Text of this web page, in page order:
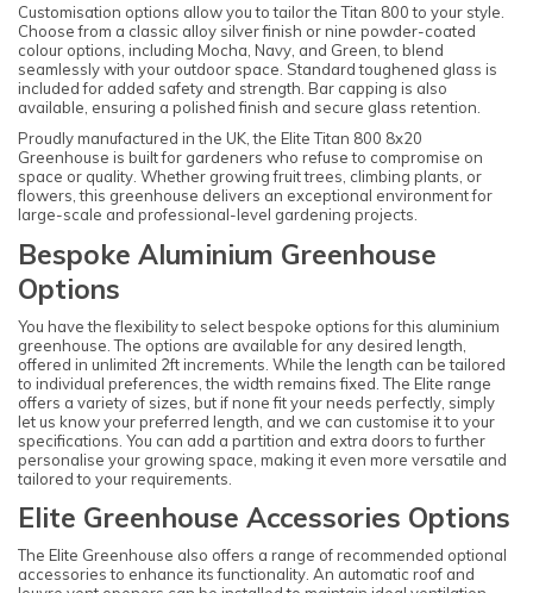
Customisation options allow you to tailor the Titan 800 to your style.
Choose from a classic alloy silver finish or nine powder-coated
colour options, including Mocha, Navy, and Green, to blend
seamlessly with your outdoor space. Standard toughened glass is
included for added safety and strength. Bar capping is also
available, ensuring a polished finish and secure glass retention.
Proudly manufactured in the UK, the Elite Titan 800 8x20
Greenhouse is built for gardeners who refuse to compromise on
space or quality. Whether growing fruit trees, climbing plants, or
flowers, this greenhouse delivers an exceptional environment for
large-scale and professional-level gardening projects.
Bespoke Aluminium Greenhouse
Options
You have the flexibility to select bespoke options for this aluminium
greenhouse. The options are available for any desired length,
offered in unlimited 2ft increments. While the length can be tailored
to individual preferences, the width remains fixed. The Elite range
offers a variety of sizes, but if none fit your needs perfectly, simply
let us know your preferred length, and we can customise it to your
specifications. You can add a partition and extra doors to further
personalise your growing space, making it even more versatile and
tailored to your requirements.
Elite Greenhouse Accessories Options
The Elite Greenhouse also offers a range of recommended optional
accessories to enhance its functionality. An automatic roof and